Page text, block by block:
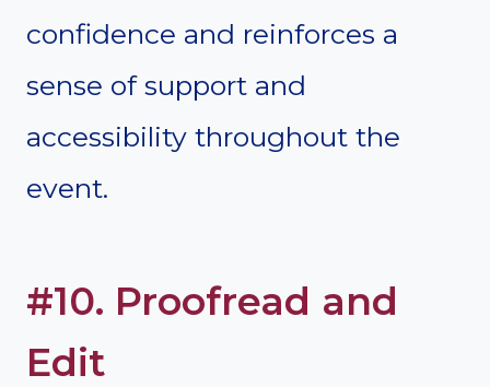
confidence and reinforces a
sense of support and
accessibility throughout the
event.
#10. Proofread and
Edit